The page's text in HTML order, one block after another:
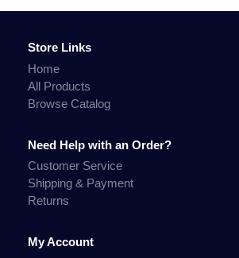
Store Links
Home
All Products
Browse Catalog
Need Help with an Order?
Customer Service
Shipping & Payment
Returns
My Account